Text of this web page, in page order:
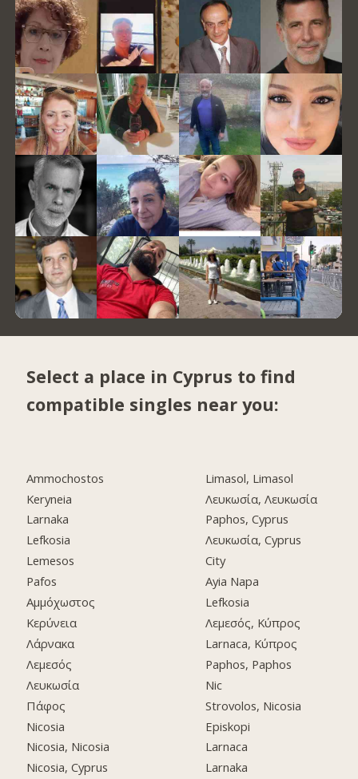
Select a place in Cyprus to find
compatible singles near you:
Ammochostos
Keryneia
Larnaka
Lefkosia
Lemesos
Pafos
Αμμόχωστος
Κερύνεια
Λάρνακα
Λεμεσός
Λευκωσία
Πάφος
Nicosia
Nicosia, Nicosia
Nicosia, Cyprus
Limasol, Limasol
Λευκωσία, Λευκωσία
Paphos, Cyprus
Λευκωσία, Cyprus
City
Ayia Napa
Lefkosia
Λεμεσός, Κύπρος
Larnaca, Κύπρος
Paphos, Paphos
Nic
Strovolos, Nicosia
Episkopi
Larnaca
Larnaka